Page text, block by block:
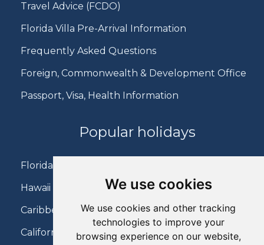
We use cookies
We use cookies and other tracking
technologies to improve your
browsing experience on our website,
Travel Advice (FCDO)
Florida Villa Pre-Arrival Information
Frequently Asked Questions
Foreign, Commonwealth & Development Office
Passport, Visa, Health Information
Popular holidays
Florida Holidays
Hawaii Holidays
Caribbean Holidays
California Holidays